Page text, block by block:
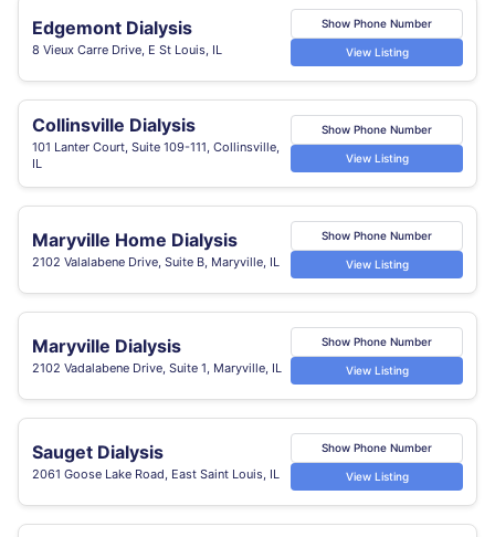
Edgemont Dialysis
8 Vieux Carre Drive, E St Louis, IL
Show Phone Number
View Listing
Collinsville Dialysis
101 Lanter Court, Suite 109-111, Collinsville,
IL
Show Phone Number
View Listing
Maryville Home Dialysis
2102 Valalabene Drive, Suite B, Maryville, IL
Show Phone Number
View Listing
Maryville Dialysis
2102 Vadalabene Drive, Suite 1, Maryville, IL
Show Phone Number
View Listing
Sauget Dialysis
2061 Goose Lake Road, East Saint Louis, IL
Show Phone Number
View Listing